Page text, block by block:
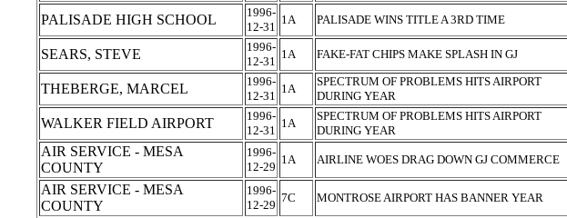
PALISADE HIGH SCHOOL
1996-
12-31
1A PALISADE WINS TITLE A 3RD TIME
SEARS, STEVE
1996-
12-31
1A FAKE-FAT CHIPS MAKE SPLASH IN GJ
THEBERGE, MARCEL
1996-
12-31
1A
SPECTRUM OF PROBLEMS HITS AIRPORT
DURING YEAR
WALKER FIELD AIRPORT
1996-
12-31
1A
SPECTRUM OF PROBLEMS HITS AIRPORT
DURING YEAR
AIR SERVICE - MESA
COUNTY
1996-
12-29
1A AIRLINE WOES DRAG DOWN GJ COMMERCE
AIR SERVICE - MESA
COUNTY
1996-
12-29
7C MONTROSE AIRPORT HAS BANNER YEAR